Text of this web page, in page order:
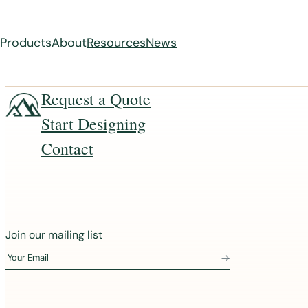
Skip
to
content
ProductsAboutResourcesNews
Request a Quote
Start Designing
Contact
J
i
Join our mailing list
Your Email